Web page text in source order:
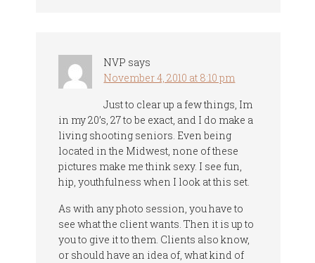
NVP says
November 4, 2010 at 8:10 pm
Just to clear up a few things, Im
in my 20’s, 27 to be exact, and I do make a
living shooting seniors. Even being
located in the Midwest, none of these
pictures make me think sexy. I see fun,
hip, youthfulness when I look at this set.
As with any photo session, you have to
see what the client wants. Then it is up to
you to give it to them. Clients also know,
or should have an idea of, what kind of